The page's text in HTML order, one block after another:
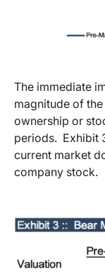
The immediate
magnitude of
ownership or
periods. Exhibit
current market
company stock.